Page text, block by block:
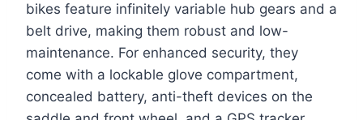
bikes feature infinitely variable hub gears and a
belt drive, making them robust and low-
maintenance. For enhanced security, they
come with a lockable glove compartment,
concealed battery, anti-theft devices on the